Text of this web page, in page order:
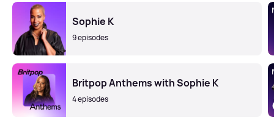
Sophie K
9 episodes
Britpop Anthems with Sophie K
4 episodes